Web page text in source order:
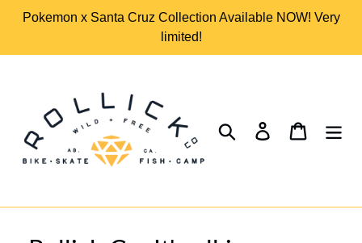
Pokemon x Santa Cruz Collection Available NOW! Very
limited!
Search Log in Cart